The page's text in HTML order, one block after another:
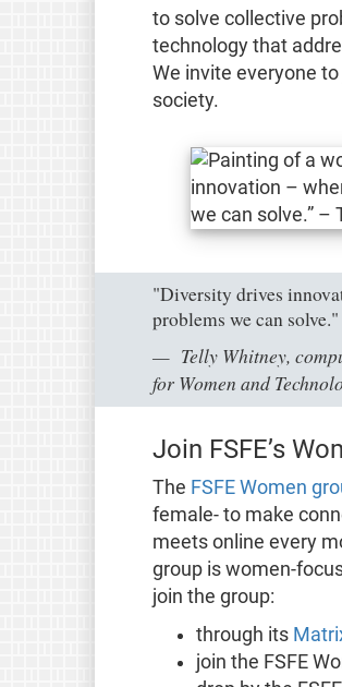
to solve collective
technology that
We invite everyone
society.
"Diversity drives
problems we can solve."
Telly Whitney,
for Women and
Join FSFE’s
The FSFE Women
female- to make
meets online every
group is women-
join the group:
through its
join the FSFE